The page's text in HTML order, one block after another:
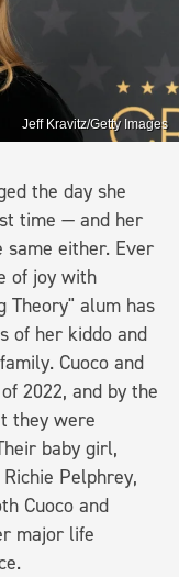
Jeff Kravitz/Getty Images
the day she
time — and her
same either. Ever
of joy with
Theory" alum has
of her kiddo and
Cuoco and
2022, and by the
they were
baby girl,
Pelphrey,
Cuoco and
major life